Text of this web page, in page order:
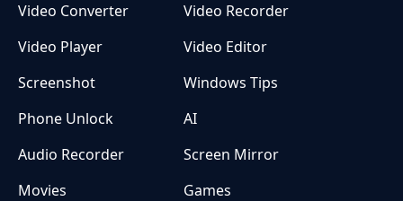
Video Converter
Video Recorder
Video Player
Video Editor
Screenshot
Windows Tips
Phone Unlock
AI
Audio Recorder
Screen Mirror
Movies
Games